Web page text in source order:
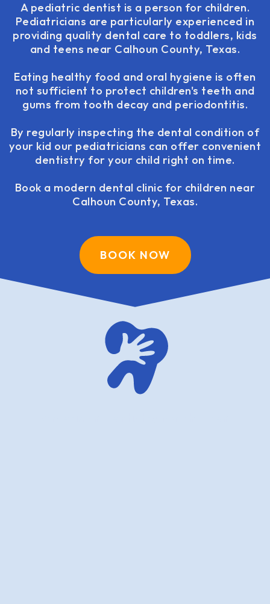
A pediatric dentist is a person for children.
Pediatricians are particularly experienced in
providing quality dental care to toddlers, kids
and teens near Calhoun County, Texas.
Eating healthy food and oral hygiene is often
not sufficient to protect children's teeth and
gums from tooth decay and periodontitis.
By regularly inspecting the dental condition of
your kid our pediatricians can offer convenient
dentistry for your child right on time.
Book a modern dental clinic for children near
Calhoun County, Texas.
BOOK NOW